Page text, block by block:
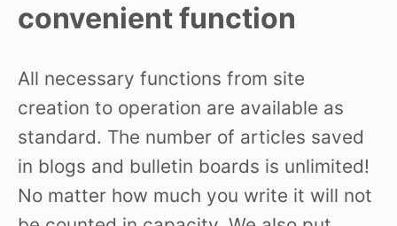
convenient function
All necessary functions from site
creation to operation are available as
standard. The number of articles saved
in blogs and bulletin boards is unlimited!
No matter how much you write it will not